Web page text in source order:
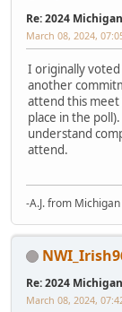
Re: 2024
March 08, 2024,
I originally voted
another
attend this meet
place in the
understand
attend.
-A.J. from Michigan
Re: 2024
March 08, 2024,